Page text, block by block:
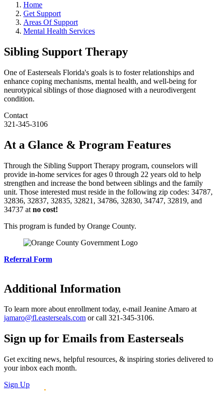
Home
Get Support
Areas Of Support
Mental Health Services
Sibling Support Therapy
One of Easterseals Florida's goals is to foster relationships and
enhance coping mechanisms, mental health, and well-being for
neurotypical siblings of those diagnosed with a neurodivergent
condition.
Contact
321-345-3106
At a Glance & Program Features
Through the Sibling Support Therapy program, counselors will
provide in-home services for ages 0 through 22 years old to help
strengthen and increase the bond between siblings and the family
unit. Those interested must reside in the following zip codes: 34787,
32836, 32837, 32835, 32821, 34786, 32830, 34747, 32819, and
34737 at no cost!
This program is funded by Orange County.
Referral Form
Additional Information
To learn more about enrollment today, e-mail Jeanine Amaro at
jamaro@fl.easterseals.com or call 321-345-3106.
Sign up for Emails from Easterseals
Get exciting news, helpful resources, & inspiring stories delivered to
your inbox each month.
Sign Up